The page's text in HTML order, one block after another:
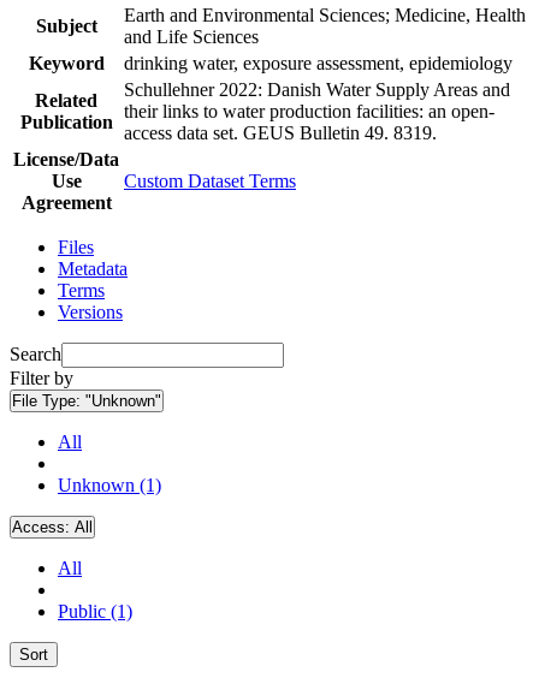
Subject
Earth and Environmental Sciences; Medicine, Health
and Life Sciences
Keyword
drinking water, exposure assessment, epidemiology
Related
Publication
Schullehner 2022: Danish Water Supply Areas and
their links to water production facilities: an open-
access data set. GEUS Bulletin 49. 8319.
License/Data
Use
Agreement
Custom Dataset Terms
Files
Metadata
Terms
Versions
Search
Filter by
File Type: "Unknown"
All
Unknown (1)
Access: All
All
Public (1)
Sort